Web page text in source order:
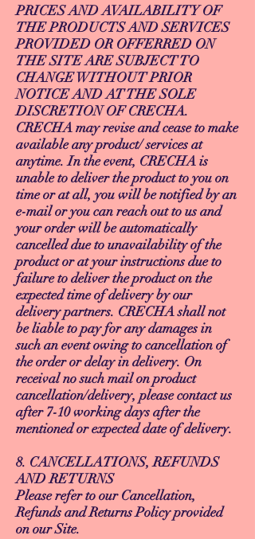
PRICES AND AVAILABILITY OF
THE PRODUCTS AND SERVICES
PROVIDED OR OFFERRED ON
THE SITE ARE SUBJECT TO
CHANGE WITHOUT PRIOR
NOTICE AND AT THE SOLE
DISCRETION OF CRECHA.
CRECHA may revise and cease to make
available any product/ services at
anytime. In the event, CRECHA is
unable to deliver the product to you on
time or at all, you will be notified by an
e-mail or you can reach out to us and
your order will be automatically
cancelled due to unavailability of the
product or at your instructions due to
failure to deliver the product on the
expected time of delivery by our
delivery partners. CRECHA shall not
be liable to pay for any damages in
such an event owing to cancellation of
the order or delay in delivery. On
receival no such mail on product
cancellation/delivery, please contact us
after 7-10 working days after the
mentioned or expected date of delivery.
8. CANCELLATIONS, REFUNDS
AND RETURNS
Please refer to our Cancellation,
Refunds and Returns Policy provided
on our Site.